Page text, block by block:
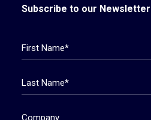
Subscribe to our Newsletter